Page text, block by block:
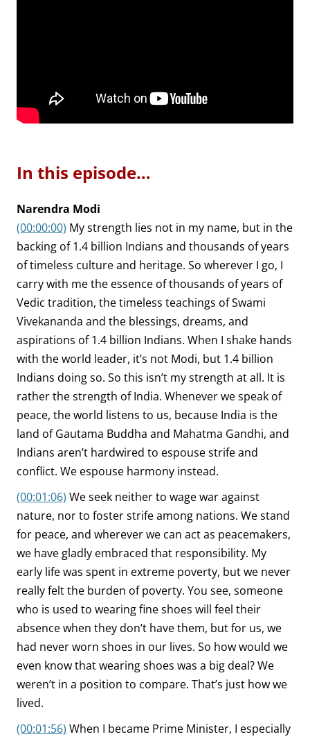
In this episode…
Narendra Modi
(00:00:00) My strength lies not in my name, but in the
backing of 1.4 billion Indians and thousands of years
of timeless culture and heritage. So wherever I go, I
carry with me the essence of thousands of years of
Vedic tradition, the timeless teachings of Swami
Vivekananda and the blessings, dreams, and
aspirations of 1.4 billion Indians. When I shake hands
with the world leader, it’s not Modi, but 1.4 billion
Indians doing so. So this isn’t my strength at all. It is
rather the strength of India. Whenever we speak of
peace, the world listens to us, because India is the
land of Gautama Buddha and Mahatma Gandhi, and
Indians aren’t hardwired to espouse strife and
conflict. We espouse harmony instead.
(00:01:06) We seek neither to wage war against
nature, nor to foster strife among nations. We stand
for peace, and wherever we can act as peacemakers,
we have gladly embraced that responsibility. My
early life was spent in extreme poverty, but we never
really felt the burden of poverty. You see, someone
who is used to wearing fine shoes will feel their
absence when they don’t have them, but for us, we
had never worn shoes in our lives. So how would we
even know that wearing shoes was a big deal? We
weren’t in a position to compare. That’s just how we
lived.
(00:01:56) When I became Prime Minister, I especially